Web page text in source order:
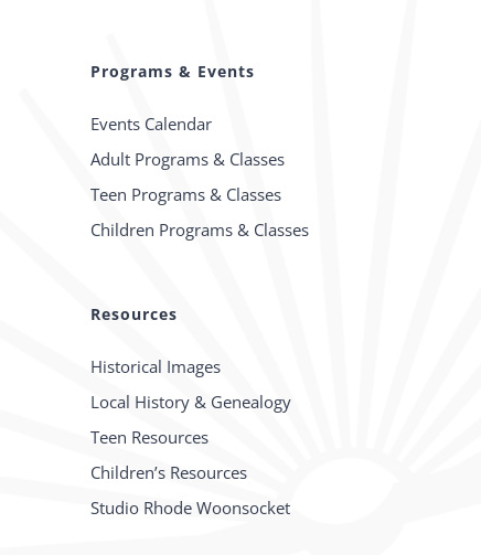
Programs & Events
Events Calendar
Adult Programs & Classes
Teen Programs & Classes
Children Programs & Classes
Resources
Historical Images
Local History & Genealogy
Teen Resources
Children’s Resources
Studio Rhode Woonsocket